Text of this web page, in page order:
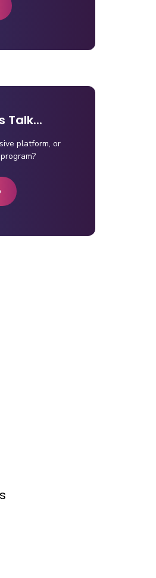
Talk...
platform, or